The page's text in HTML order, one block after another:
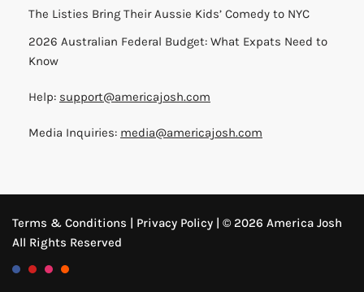
The Listies Bring Their Aussie Kids’ Comedy to NYC
2026 Australian Federal Budget: What Expats Need to
Know
Help: support@americajosh.com
Media Inquiries: media@americajosh.com
Terms & Conditions | Privacy Policy | © 2026 America Josh
All Rights Reserved